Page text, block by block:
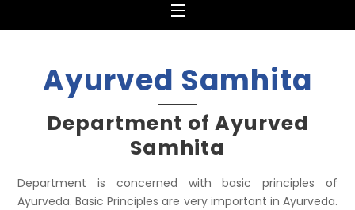
Menu
Ayurved Samhita
Department of Ayurved
Samhita
Department is concerned with basic principles of
Ayurveda. Basic Principles are very important in Ayurveda.